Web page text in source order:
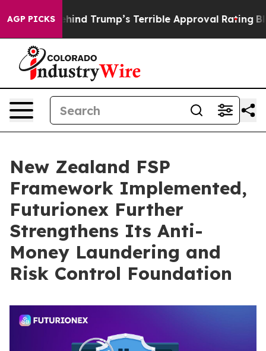
AGP PICKSBehind Trump’s Terrible Approval Rating Black
New Zealand FSP
Framework Implemented,
Futurionex Further
Strengthens Its Anti-
Money Laundering and
Risk Control Foundation